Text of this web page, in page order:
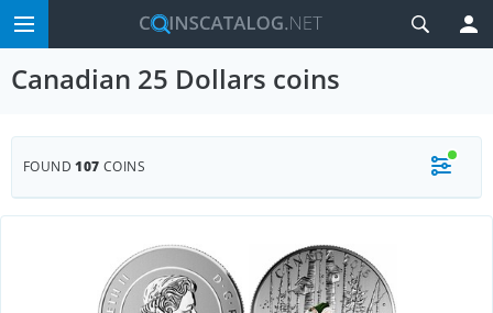
Canadian 25 Dollars coins
FOUND107 COINS